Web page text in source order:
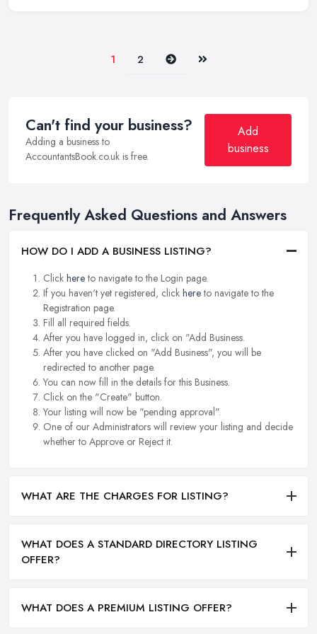
1 2 Next Last
Can't find your business?
Adding a business to
AccountantsBook.co.uk is free.
Add
business
Frequently Asked Questions and Answers
HOW DO I ADD A BUSINESS LISTING?
Click hereto navigate to the Login page.
If you haven't yet registered, click hereto navigate to the
Registration page.
Fill all required fields.
After you have logged in, click on "Add Business.
After you have clicked on "Add Business", you will be
redirected to another page.
You can now fill in the details for this Business.
Click on the "Create" button.
Your listing will now be "pending approval".
One of our Administrators will review your listing and decide
whether to Approve or Reject it.
WHAT ARE THE CHARGES FOR LISTING?
WHAT DOES A STANDARD DIRECTORY LISTING
OFFER?
WHAT DOES A PREMIUM LISTING OFFER?